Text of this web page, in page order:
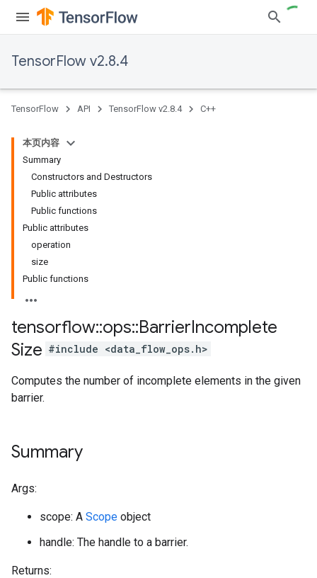
TensorFlow v2.8.4
TensorFlow API TensorFlow v2.8.4 C++
本页内容
Summary
Constructors and Destructors
Public attributes
Public functions
Public attributes
operation
size
Public functions
tensorflow::ops::BarrierIncomplete
Size #include <data_flow_ops.h>
Computes the number of incomplete elements in the given
barrier.
Summary
Args:
scope: A Scope object
handle: The handle to a barrier.
Returns: